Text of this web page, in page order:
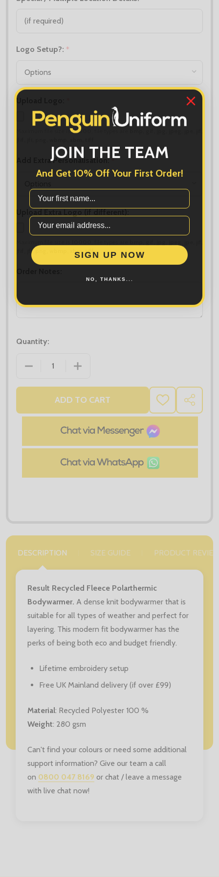
Logo Setup?: *
Upload Logo:
Maximum file size is10000
Add Extra Personalisation: *
jfif, jfi, png, wbmp, xbm, tiff
Quantity:
DECREASE QUANTITY OF RESULT RECYCLED
INCREASE QUANTITY OF RESULT
ADD TO CART
ADD
TO
WISH
SHARE
DESCRIPTION SIZE GUIDE PRODUCT
Result Recycled Fleece Polarthermic
Bodywarmer. A dense knit bodywarmer that is
suitable for all types of weather and perfect for
layering. This modern fit bodywarmer has the
perks of being both eco and budget friendly.
Lifetime embroidery setup
Free UK Mainland delivery (if over £99)
Material: Recycled Polyester 100 %
Weight: 280 gsm
Can't find your colours or need some additional
support information? Give our team a call
on 0800 047 8169 or chat / leave a message
with live chat now!
JOIN THE TEAM
And Get 10% Off Your First Order!
First Name
SIGN UP NOW